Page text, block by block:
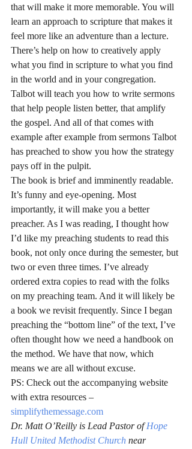
that will make it more memorable. You will
learn an approach to scripture that makes it
feel more like an adventure than a lecture.
There’s help on how to creatively apply
what you find in scripture to what you find
in the world and in your congregation.
Talbot will teach you how to write sermons
that help people listen better, that amplify
the gospel. And all of that comes with
example after example from sermons Talbot
has preached to show you how the strategy
pays off in the pulpit.
The book is brief and imminently readable.
It’s funny and eye-opening. Most
importantly, it will make you a better
preacher. As I was reading, I thought how
I’d like my preaching students to read this
book, not only once during the semester, but
two or even three times. I’ve already
ordered extra copies to read with the folks
on my preaching team. And it will likely be
a book we revisit frequently. Since I began
preaching the “bottom line” of the text, I’ve
often thought how we need a handbook on
the method. We have that now, which
means we are all without excuse.
PS: Check out the accompanying website
with extra resources –
simplifythemessage.com
Dr. Matt O’Reilly is Lead Pastor of Hope
Hull United Methodist Church near